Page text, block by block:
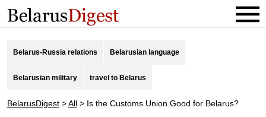
Belarus-Russia relations Belarusian language
Belarusian military travel to Belarus
BelarusDigest>All> Is the Customs Union Good for Belarus?